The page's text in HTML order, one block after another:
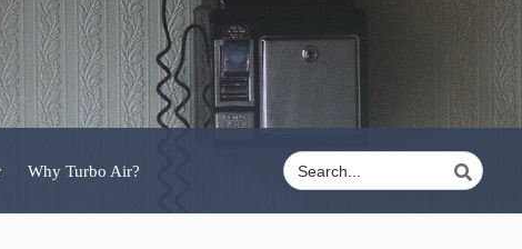
Why Turbo Air?